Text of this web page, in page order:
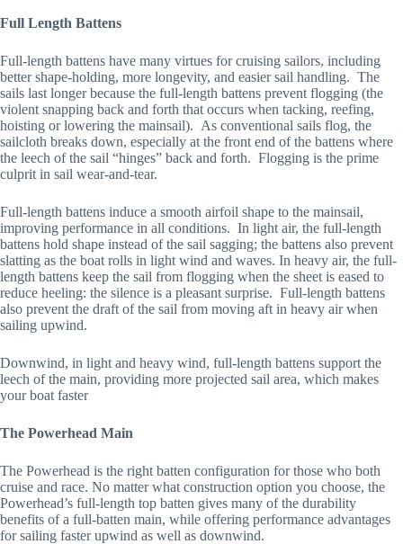
Full Length Battens
Full-length battens have many virtues for cruising sailors, including
better shape-holding, more longevity, and easier sail handling.  The
sails last longer because the full-length battens prevent flogging (the
violent snapping back and forth that occurs when tacking, reefing,
hoisting or lowering the mainsail).  As conventional sails flog, the
sailcloth breaks down, especially at the front end of the battens where
the leech of the sail “hinges” back and forth.  Flogging is the prime
culprit in sail wear-and-tear.
Full-length battens induce a smooth airfoil shape to the mainsail,
improving performance in all conditions.  In light air, the full-length
battens hold shape instead of the sail sagging; the battens also prevent
slatting as the boat rolls in light wind and waves. In heavy air, the full-
length battens keep the sail from flogging when the sheet is eased to
reduce heeling: the silence is a pleasant surprise.  Full-length battens
also prevent the draft of the sail from moving aft in heavy air when
sailing upwind.
Downwind, in light and heavy wind, full-length battens support the
leech of the main, providing more projected sail area, which makes
your boat faster
The Powerhead Main
The Powerhead is the right batten configuration for those who both
cruise and race. No matter what construction option you choose, the
Powerhead’s full-length top batten gives many of the durability
benefits of a full-batten main, while offering performance advantages
for sailing faster upwind as well as downwind.